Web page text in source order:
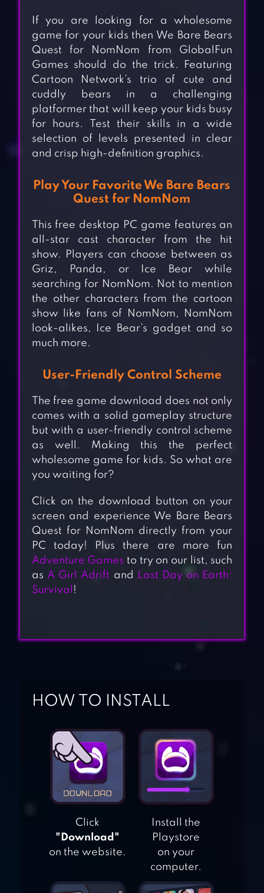
If you are looking for a wholesome
game for your kids then We Bare Bears
Quest for NomNom from GlobalFun
Games should do the trick. Featuring
Cartoon Network’s trio of cute and
cuddly bears in a challenging
platformer that will keep your kids busy
for hours. Test their skills in a wide
selection of levels presented in clear
and crisp high-definition graphics.
Play Your Favorite We Bare Bears
Quest for NomNom
This free desktop PC game features an
all-star cast character from the hit
show. Players can choose between as
Griz, Panda, or Ice Bear while
searching for NomNom. Not to mention
the other characters from the cartoon
show like fans of NomNom, NomNom
look-alikes, Ice Bear’s gadget and so
much more.
User-Friendly Control Scheme
The free game download does not only
comes with a solid gameplay structure
but with a user-friendly control scheme
as well. Making this the perfect
wholesome game for kids. So what are
you waiting for?
Click on the download button on your
screen and experience We Bare Bears
Quest for NomNom directly from your
PC today! Plus there are more fun
Adventure Games to try on our list, such
as A Girl Adrift and
Last Day on Earth:
Survival !
HOW TO INSTALL
Click
"Download"
on the website.
Install the
Playstore
on your
computer.